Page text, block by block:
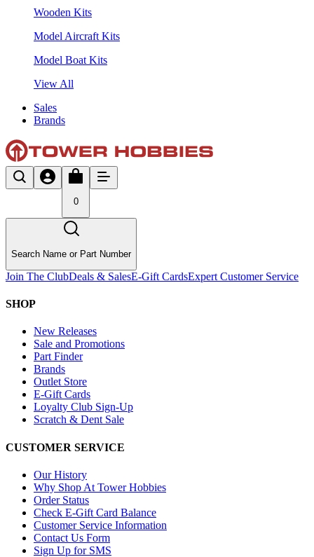
Wooden Kits
Model Aircraft Kits
Model Boat Kits
View All
Sales
Brands
0
Search Name or Part Number
Join The ClubDeals & SalesE-Gift CardsExpert Customer Service
SHOP
New Releases
Sale and Promotions
Part Finder
Brands
Outlet Store
E-Gift Cards
Loyalty Club Sign-Up
Scratch & Dent Sale
CUSTOMER SERVICE
Our History
Why Shop At Tower Hobbies
Order Status
Check E-Gift Card Balance
Customer Service Information
Contact Us Form
Sign Up for SMS